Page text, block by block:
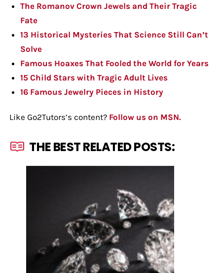
The Romanov Crown Jewels and Their Tragic
Fate
13 Historical Mysteries That Science Still Can’t
Solve
Famous Hoaxes That Fooled the World for Years
15 Child Stars with Tragic Adult Lives
16 Famous Jewelry Pieces in History
Like Go2Tutors’s content? Follow us on MSN.
THE BEST RELATED POSTS: